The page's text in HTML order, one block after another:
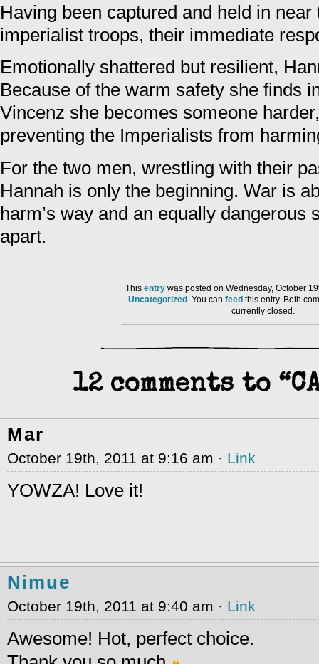
Having been captured and held in
imperialist troops, their immediate
Emotionally shattered but resilient,
Because of the warm safety she finds
Vincenz she becomes someone
preventing the Imperialists from
For the two men, wrestling with their
Hannah is only the beginning. War is
harm’s way and an equally dangerous
apart.
Thisentry was posted on Wednesday, October
Uncategorized . You can feed this entry. Both
currently closed.
12 comments to
Mar
October 19th, 2011 at 9:16 am · Link
YOWZA! Love it!
Nimue
October 19th, 2011 at 9:40 am · Link
Awesome! Hot, perfect choice.